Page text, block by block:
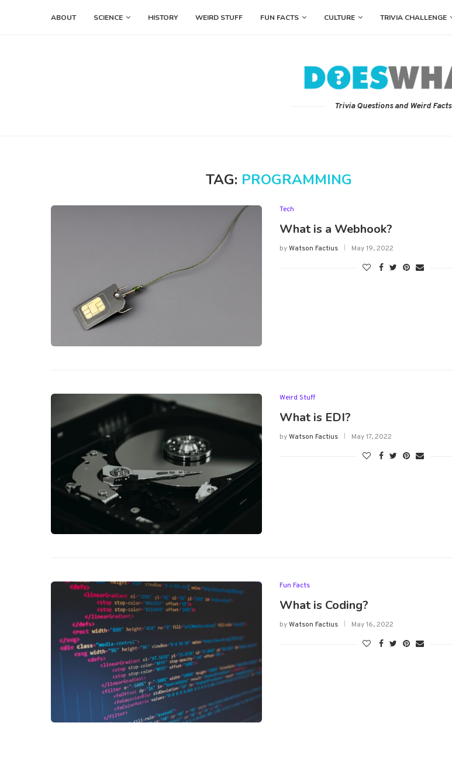
ABOUT SCIENCE HISTORY WEIRD STUFF FUN FACTS CULTURE TRIVIA CHALLENGE
Trivia Questions and Weird Facts
TAG: PROGRAMMING
Tech
What is a Webhook?
byWatson Factius May 19, 2022
Weird Stuff
What is EDI?
byWatson Factius May 17, 2022
Fun Facts
What is Coding?
byWatson Factius May 16, 2022